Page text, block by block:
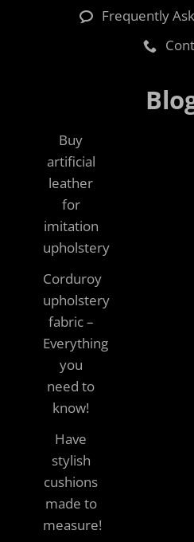
Frequently
Buy
artificial
leather
for
imitation
upholstery
Corduroy
upholstery
fabric –
Everything
you
need to
know!
Have
stylish
cushions
made to
measure!